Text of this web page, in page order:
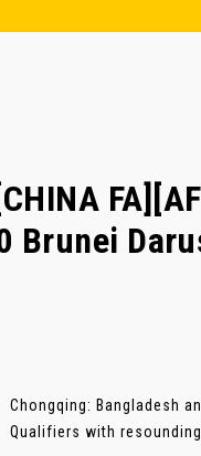
Brunei
Chongqing: Bangladesh
Qualifiers with